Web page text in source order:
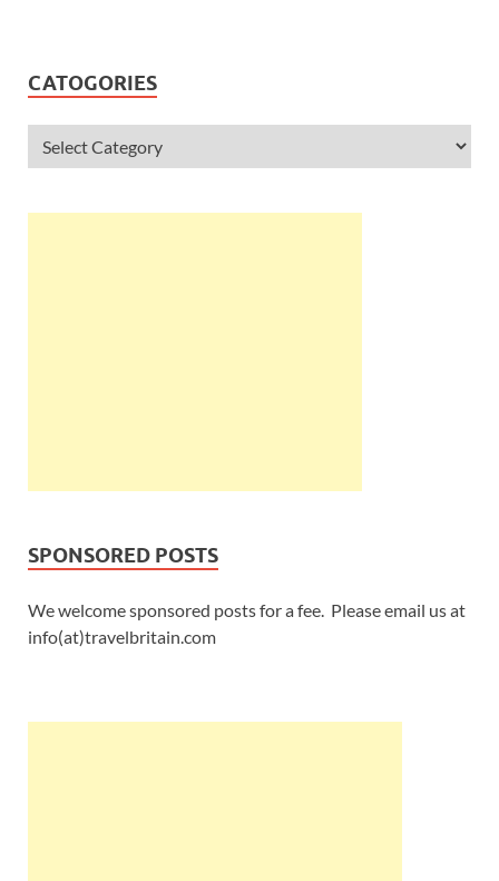
CATOGORIES
SPONSORED POSTS
We welcome sponsored posts for a fee. Please email us at
info(at)travelbritain.com